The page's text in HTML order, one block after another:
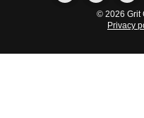
© 2026 Grit
Privacy